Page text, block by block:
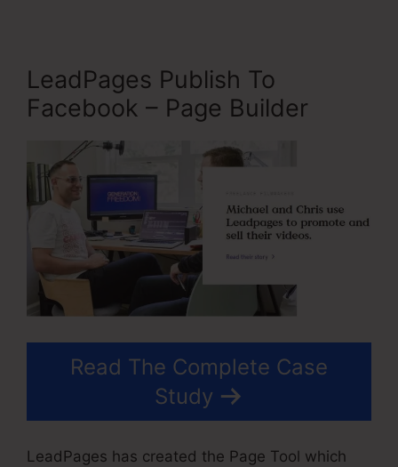
LeadPages Publish To
Facebook – Page Builder
Read The Complete Case
Study
LeadPages has created the Page Tool which